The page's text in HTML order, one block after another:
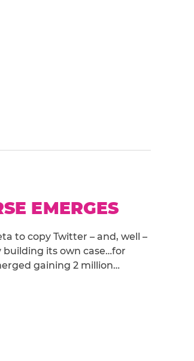
EMERGES
to copy Twitter – and, well –
its own case…for
gaining 2 million…